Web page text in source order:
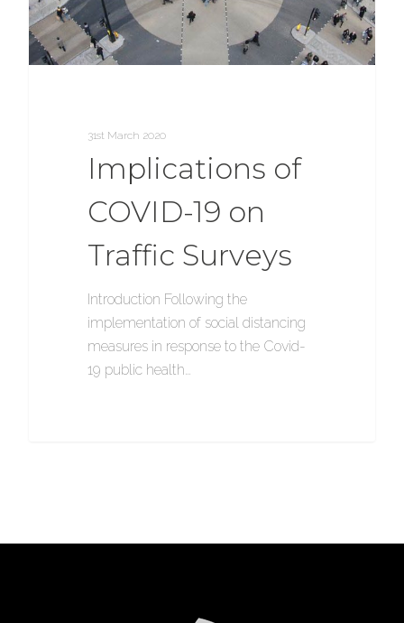
31st March 2020
Implications of
COVID-19 on
Traffic Surveys
Introduction Following the
implementation of social distancing
measures in response to the Covid-
19 public health…